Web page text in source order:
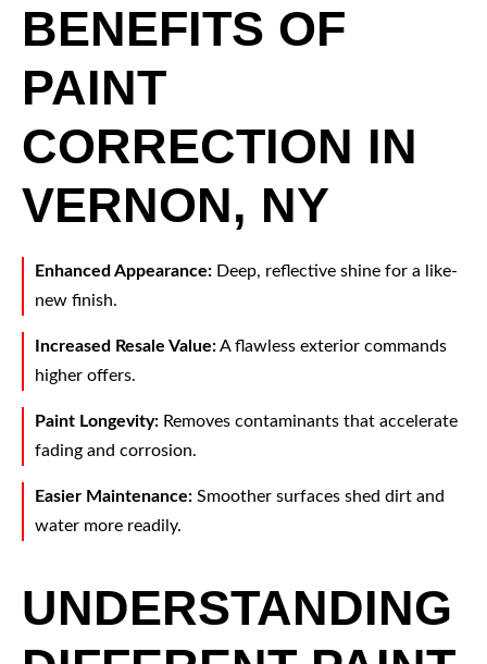
BENEFITS OF
PAINT
CORRECTION IN
VERNON, NY
Enhanced Appearance: Deep, reflective shine for a like-
new finish.
Increased Resale Value:A flawless exterior commands
higher offers.
Paint Longevity: Removes contaminants that accelerate
fading and corrosion.
Easier Maintenance: Smoother surfaces shed dirt and
water more readily.
UNDERSTANDING